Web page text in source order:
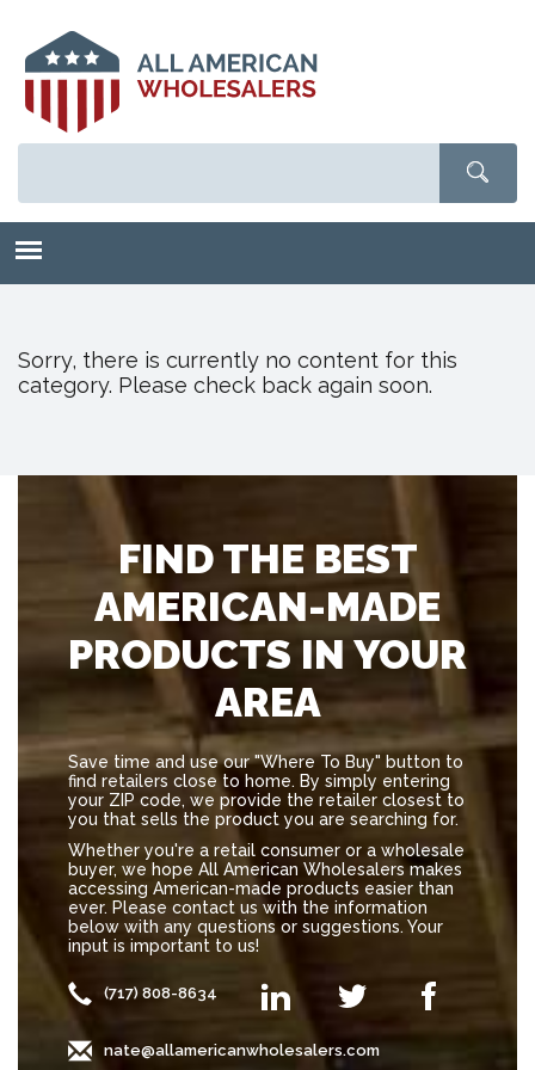
main
content
Sorry, there is currently no content for this
category. Please check back again soon.
FIND THE BEST
AMERICAN-MADE
PRODUCTS IN YOUR
AREA
Save time and use our "Where To Buy" button to
find retailers close to home. By simply entering
your ZIP code, we provide the retailer closest to
you that sells the product you are searching for.
Whether you're a retail consumer or a wholesale
buyer, we hope All American Wholesalers makes
accessing American-made products easier than
ever. Please contact us with the information
below with any questions or suggestions. Your
input is important to us!
(717) 808-8634
nate@allamericanwholesalers.com